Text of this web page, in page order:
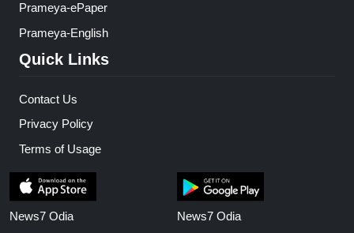
Prameya-ePaper
Prameya-English
Quick Links
Contact Us
Privacy Policy
Terms of Usage
News7 Odia
News7 Odia